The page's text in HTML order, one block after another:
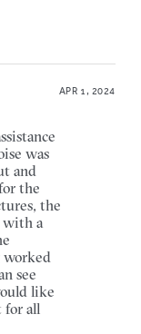
APR 1, 2024
was
and
the
the
with a
see
like
for all